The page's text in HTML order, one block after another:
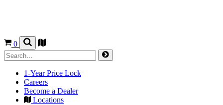
0
1-Year Price Lock
Careers
Become a Dealer
Locations